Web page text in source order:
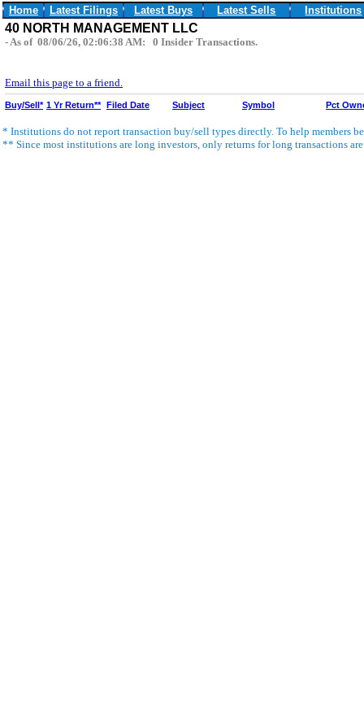
Home Latest Filings Latest Buys Latest Sells Institutions
40 NORTH MANAGEMENT LLC
- As of 08/06/26, 02:06:38 AM: 0 Insider Transactions.
Email this page to a friend.
Buy/Sell* 1 Yr Return** Filed Date Subject Symbol Pct
* Institutions do not report transaction buy/sell types directly. To help members
** Since most institutions are long investors, only returns for long transactions are